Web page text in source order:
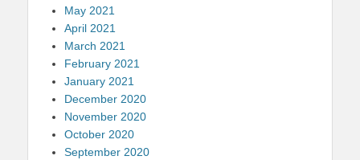
May 2021
April 2021
March 2021
February 2021
January 2021
December 2020
November 2020
October 2020
September 2020